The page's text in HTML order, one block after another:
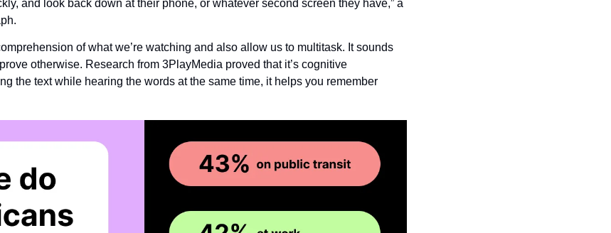
and look back down at their phone, or whatever second screen they have,” a
of what we’re watching and also allow us to multitask. It sounds
otherwise. Research from 3PlayMedia proved that it’s cognitive
the text while hearing the words at the same time, it helps you remember